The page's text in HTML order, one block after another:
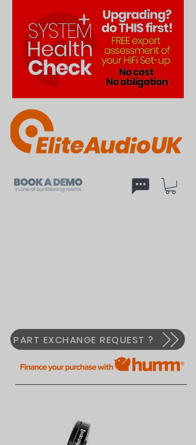
PART EXCHANGE REQUEST ?